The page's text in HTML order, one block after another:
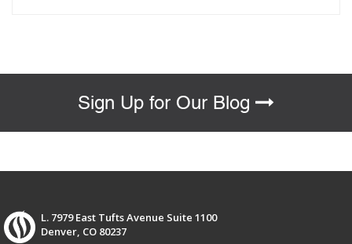
Sign Up for Our Blog
L. 7979 East Tufts Avenue Suite 1100
Denver, CO 80237